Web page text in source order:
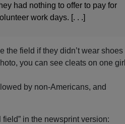
had nothing to offer to pay for
work days. [. . .]
the field if they didn’t wear shoes
you can see cleats on one
by non-Americans, and
in the newsprint version: